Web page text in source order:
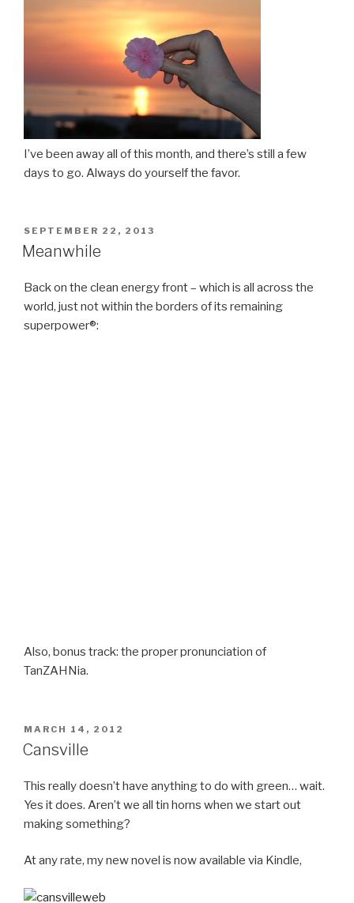
I’ve been away all of this month, and there’s still a few
days to go. Always do yourself the favor.
POSTED
ON
SEPTEMBER 22, 2013
Meanwhile
Back on the clean energy front – which is all across the
world, just not within the borders of its remaining
superpower®:
Also, bonus track: the proper pronunciation of
TanZAHNia.
POSTED
ON
MARCH 14, 2012
Cansville
This really doesn’t have anything to do with green… wait.
Yes it does. Aren’t we all tin horns when we start out
making something?
At any rate, my new novel is now available via Kindle,